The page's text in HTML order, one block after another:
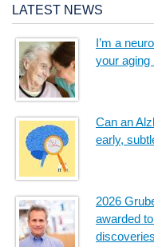
LATEST NEWS
I’m a
your aging
Can an
early,
2026
awarded